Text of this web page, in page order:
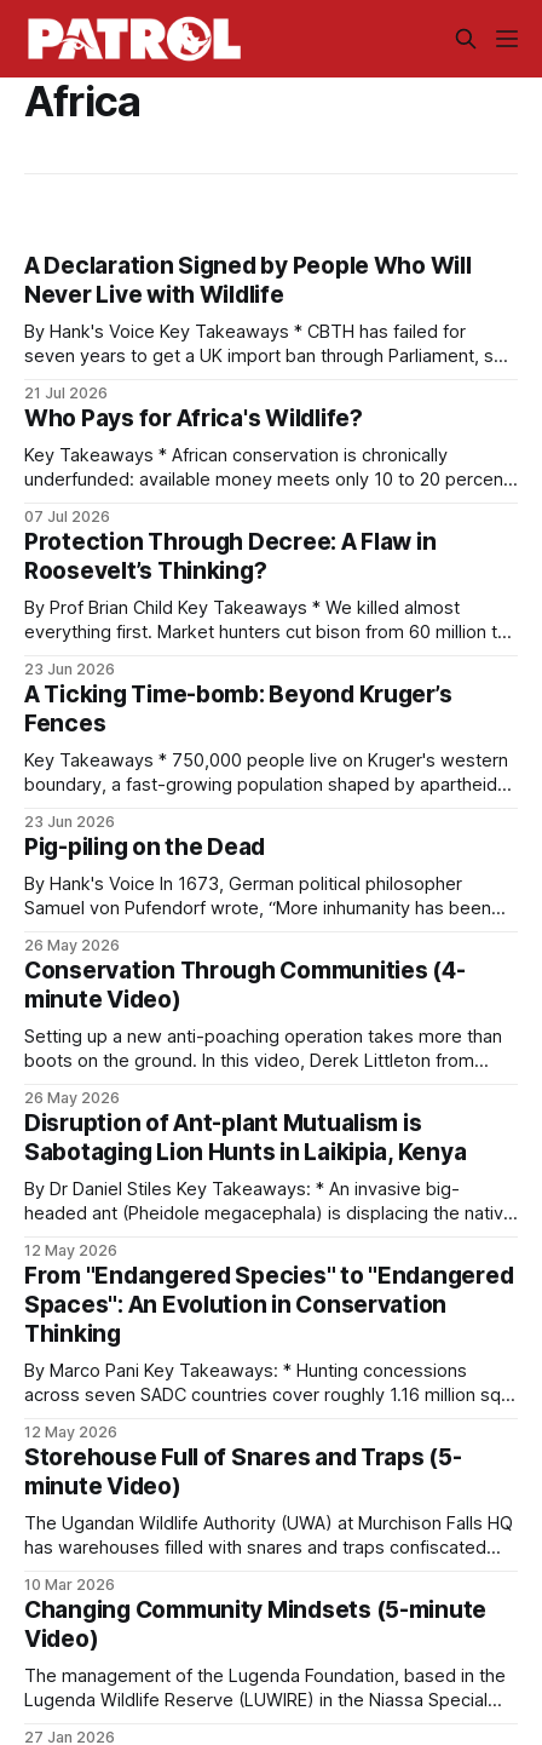
Africa
A Declaration Signed by People Who Will
Never Live with Wildlife
By Hank's Voice Key Takeaways * CBTH has failed for
seven years to get a UK import ban through Parliament, so
UN on 1 July 2026. * The campaign is misnamed. The UK
cannot ban hunting abroad, hosts trophy hunters
21 Jul 2026
Who Pays for Africa's Wildlife?
Key Takeaways * African conservation is chronically
underfunded: available money meets only 10 to 20 percent
Funding flows from seven distinct streams, sorted by origin
and by whether it is earned, granted, or market-generated,
each with its own reliability and
07 Jul 2026
Protection Through Decree: A Flaw in
Roosevelt’s Thinking?
By Prof Brian Child Key Takeaways * We killed almost
everything first. Market hunters cut bison from 60 million to
a day. Modern conservation was built on the wreckage. *
The men who saved wildlife misread why it was dying.
Roosevelt blamed greedy
23 Jun 2026
A Ticking Time-bomb: Beyond Kruger’s
Fences
Key Takeaways * 750,000 people live on Kruger's western
boundary, a fast-growing population shaped by apartheid-
central, irreversible pressure. Between 1993 and 2006,
settlement area grew by almost 40 percent, woodland fell
by about 27 percent, and roadside
23 Jun 2026
Pig-piling on the Dead
By Hank's Voice In 1673, German political philosopher
Samuel von Pufendorf wrote, “More inhumanity has been
Now, over 350 years later, this theme is played out regularly
on social media and in the legacy media, in the
26 May 2026
Conservation Through Communities (4-
minute Video)
Setting up a new anti-poaching operation takes more than
boots on the ground. In this video, Derek Littleton from
information is sometimes more useful than firepower and
why turning villagers into allies works better than treating
them as adversaries. He&
26 May 2026
Disruption of Ant-plant Mutualism is
Sabotaging Lion Hunts in Laikipia, Kenya
By Dr Daniel Stiles Key Takeaways: * An invasive big-
headed ant (Pheidole megacephala) is displacing the native
elephants at Ol Pejeta. * Big-headed ants don't bite
elephants. In invaded areas, elephants break trees at five to
seven times the rate
12 May 2026
From "Endangered Species" to "Endangered
Spaces": An Evolution in Conservation
Thinking
By Marco Pani Key Takeaways: * Hunting concessions
across seven SADC countries cover roughly 1.16 million sq
protected land in national parks in those same countries. *
Most of Africa's elephants and lions live outside
12 May 2026
Storehouse Full of Snares and Traps (5-
minute Video)
The Ugandan Wildlife Authority (UWA) at Murchison Falls HQ
has warehouses filled with snares and traps confiscated
wheel-traps (gin traps) to spiked wheels. As a means of
destroying them, the steel traps and snares are used as
reinforcement in
10 Mar 2026
Changing Community Mindsets (5-minute
Video)
The management of the Lugenda Foundation, based in the
Lugenda Wildlife Reserve (LUWIRE) in the Niassa Special
27 Jan 2026